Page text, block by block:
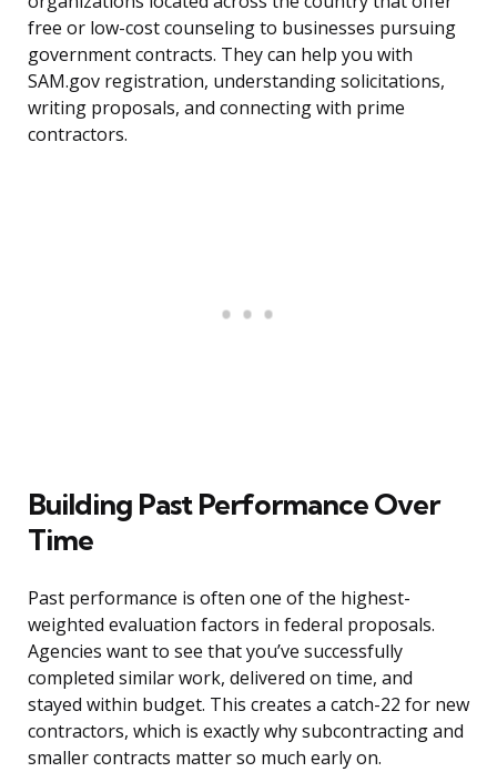
free or low-cost counseling to businesses pursuing
government contracts. They can help you with
SAM.gov registration, understanding solicitations,
writing proposals, and connecting with prime
contractors.
Building Past Performance Over
Time
Past performance is often one of the highest-
weighted evaluation factors in federal proposals.
Agencies want to see that you’ve successfully
completed similar work, delivered on time, and
stayed within budget. This creates a catch-22 for new
contractors, which is exactly why subcontracting and
smaller contracts matter so much early on.